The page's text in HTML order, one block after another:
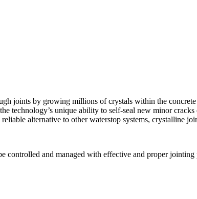
joints by growing millions of crystals within the
technology’s unique ability to self-seal new minor
alternative to other waterstop systems, crystalline
controlled and managed with effective and proper